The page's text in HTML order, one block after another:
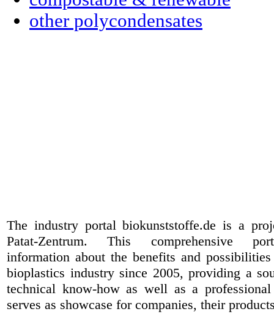
other polycondensates
The industry portal biokunststoffe.de is a
Patat-Zentrum. This comprehensive
information about the benefits and
bioplastics industry since 2005, providing a
technical know-how as well as a
serves as showcase for companies, their